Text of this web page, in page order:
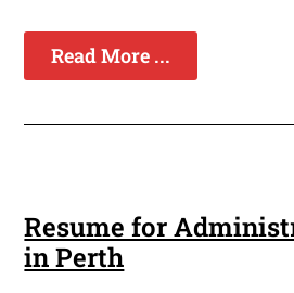
Read More ...
Resume for
in Perth